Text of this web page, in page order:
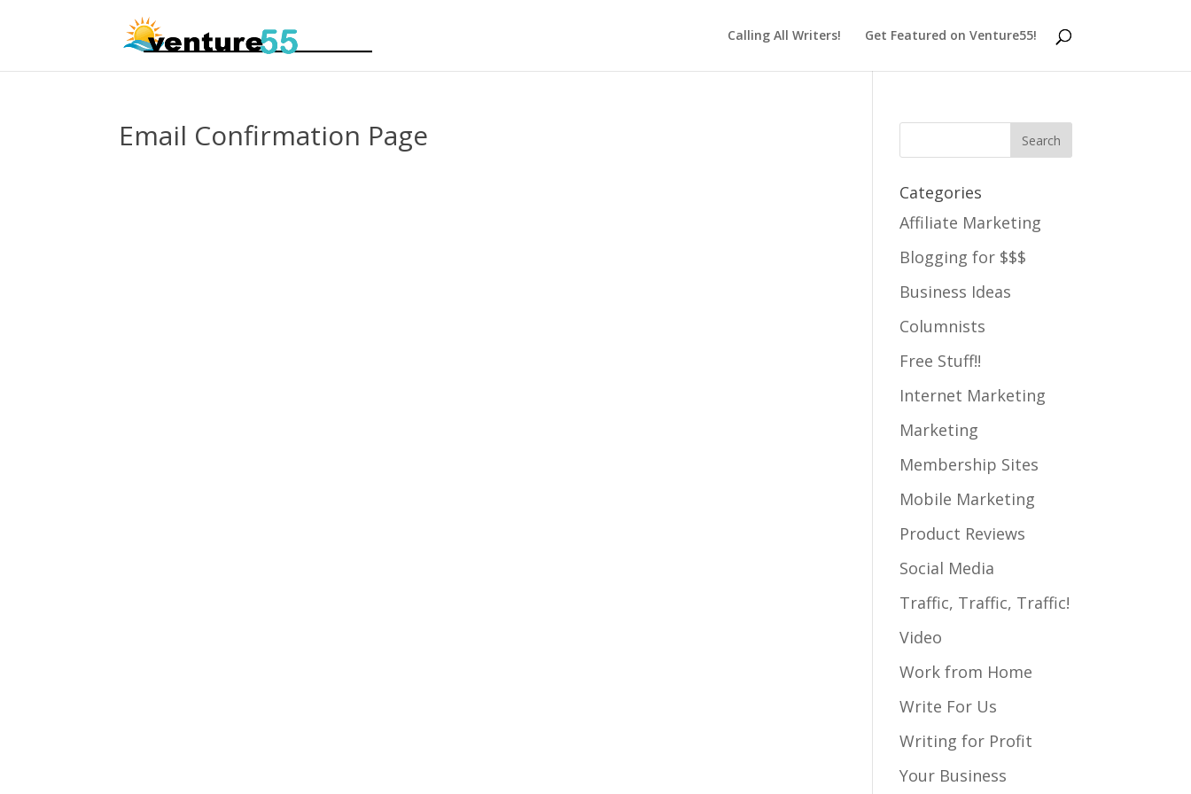
Calling All Writers! Get Featured on Venture55!
Email Confirmation Page
Categories
Affiliate Marketing
Blogging for $$$
Business Ideas
Columnists
Free Stuff!!
Internet Marketing
Marketing
Membership Sites
Mobile Marketing
Product Reviews
Social Media
Traffic, Traffic, Traffic!
Video
Work from Home
Write For Us
Writing for Profit
Your Business